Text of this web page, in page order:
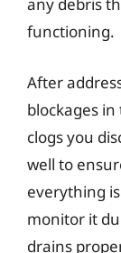
functioning.
After
blockages
clogs you
well to
everything
monitor it
drains